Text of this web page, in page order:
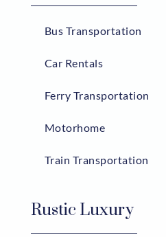
Bus Transportation
Car Rentals
Ferry Transportation
Motorhome
Train Transportation
Rustic Luxury